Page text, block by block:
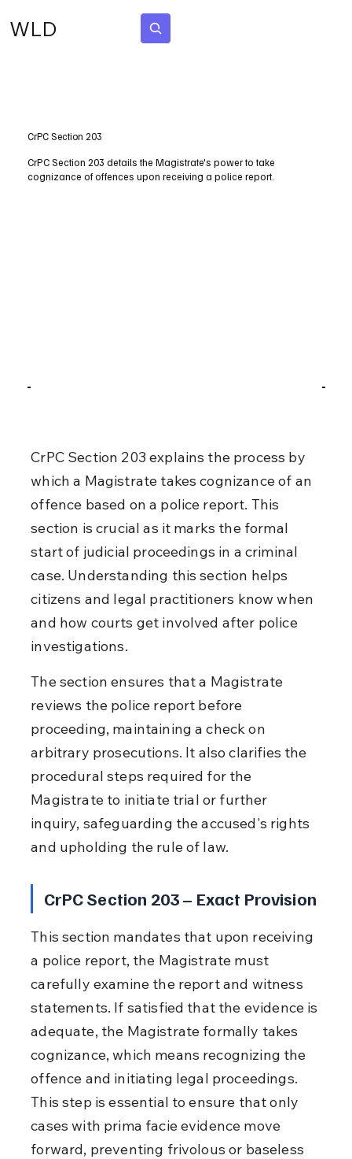
WLD
CrPC Section 203
CrPC Section 203 details the Magistrate's power to take
cognizance of offences upon receiving a police report.
CrPC Section 203 explains the process by
which a Magistrate takes cognizance of an
offence based on a police report. This
section is crucial as it marks the formal
start of judicial proceedings in a criminal
case. Understanding this section helps
citizens and legal practitioners know when
and how courts get involved after police
investigations.
The section ensures that a Magistrate
reviews the police report before
proceeding, maintaining a check on
arbitrary prosecutions. It also clarifies the
procedural steps required for the
Magistrate to initiate trial or further
inquiry, safeguarding the accused's rights
and upholding the rule of law.
CrPC Section 203 – Exact Provision
This section mandates that upon receiving
a police report, the Magistrate must
carefully examine the report and witness
statements. If satisfied that the evidence is
adequate, the Magistrate formally takes
cognizance, which means recognizing the
offence and initiating legal proceedings.
This step is essential to ensure that only
cases with prima facie evidence move
forward, preventing frivolous or baseless